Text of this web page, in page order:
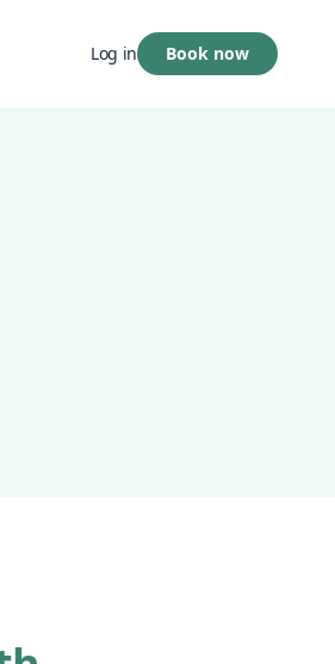
Log in Book now